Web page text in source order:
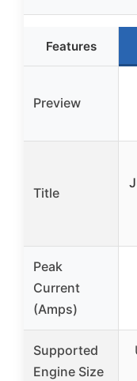
Features
Preview
Title
Peak
Current
(Amps)
Supported
Engine Size